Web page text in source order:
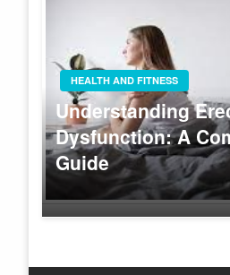
HEALTH AND FITNESS
Understanding
Dysfunction: A
Guide